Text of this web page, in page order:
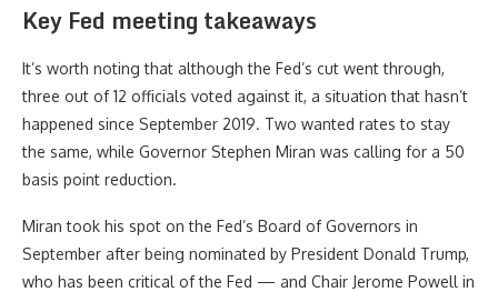
Key Fed meeting takeaways
It’s worth noting that although the Fed’s cut went through,
three out of 12 officials voted against it, a situation that hasn’t
happened since September 2019. Two wanted rates to stay
the same, while Governor Stephen Miran was calling for a 50
basis point reduction.
Miran took his spot on the Fed’s Board of Governors in
September after being nominated by President Donald Trump,
who has been critical of the Fed — and Chair Jerome Powell in